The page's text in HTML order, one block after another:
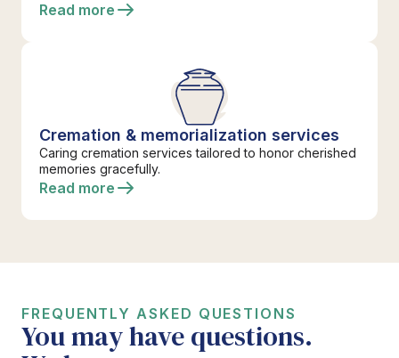
Read more
Cremation & memorialization services
Caring cremation services tailored to honor cherished
memories gracefully.
Read more
FREQUENTLY ASKED QUESTIONS
You may have questions.